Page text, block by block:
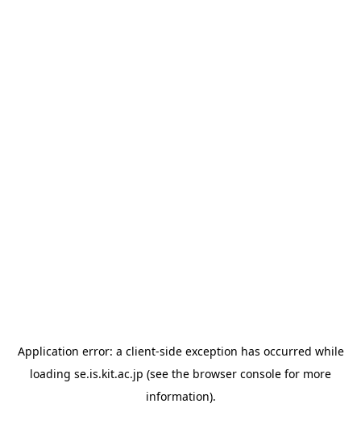
Application error: a client-side exception has occurred while
loading se.is.kit.ac.jp (see the browser console for more
information).